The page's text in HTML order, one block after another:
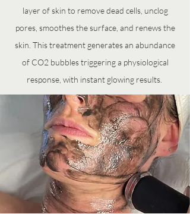
layer of skin to remove dead cells, unclog
pores, smoothes the surface, and renews the
skin. This treatment generates an abundance
of CO2 bubbles triggering a physiological
response, with instant glowing results.